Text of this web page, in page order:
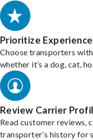
Prioritize
Choose transporters
whether it’s a dog, cat,
Review Carrier
Read customer reviews,
transporter’s history for